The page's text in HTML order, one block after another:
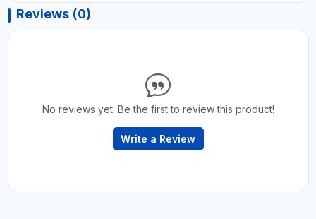
Reviews (0)
No reviews yet. Be the first to review this product!
Write a Review